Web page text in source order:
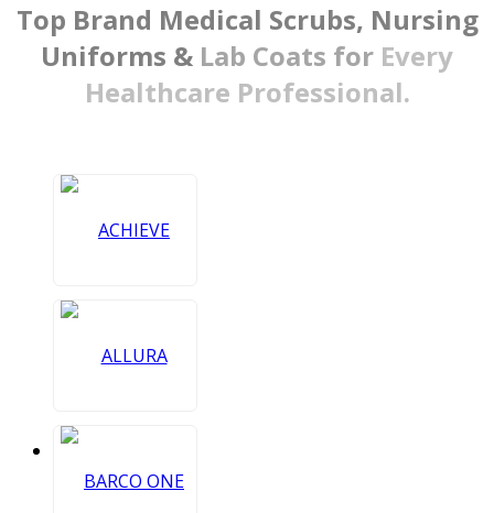
Top Brand Medical Scrubs, Nursing
Uniforms & Lab Coats for Every
Healthcare Professional.